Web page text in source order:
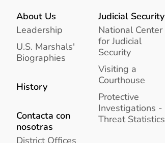
About Us
Leadership
U.S. Marshals'
Biographies
History
Contacta con
nosotras
District Offices
Judicial Security
National Center
for Judicial
Security
Visiting a
Courthouse
Protective
Investigations -
Threat Statistics